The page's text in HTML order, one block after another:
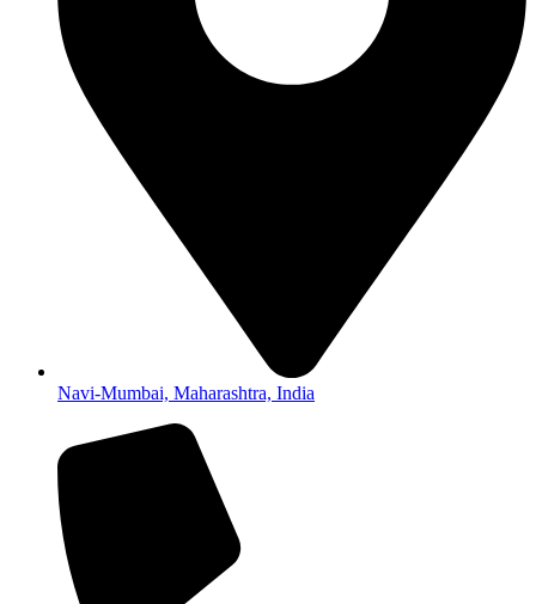
Navi-Mumbai, Maharashtra, India